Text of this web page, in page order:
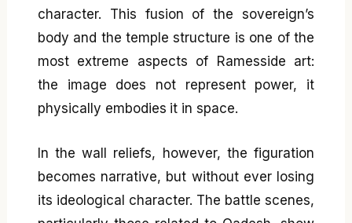
character. This fusion of the sovereign’s
body and the temple structure is one of the
most extreme aspects of Ramesside art:
the image does not represent power, it
physically embodies it in space.
In the wall reliefs, however, the figuration
becomes narrative, but without ever losing
its ideological character. The battle scenes,